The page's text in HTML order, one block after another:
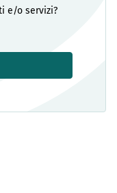
e/o servizi?